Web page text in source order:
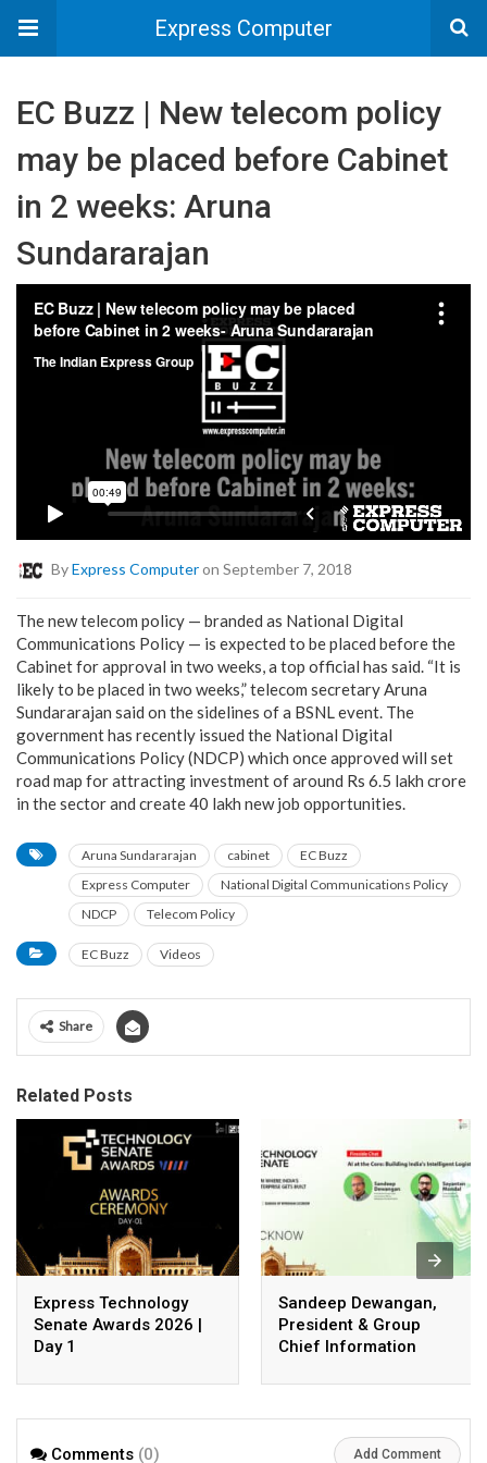
Express Computer
EC Buzz | New telecom policy
may be placed before Cabinet
in 2 weeks: Aruna
Sundararajan
ByExpress Computeron September 7, 2018
The new telecom policy — branded as National Digital
Communications Policy — is expected to be placed before the
Cabinet for approval in two weeks, a top official has said. “It is
likely to be placed in two weeks,” telecom secretary Aruna
Sundararajan said on the sidelines of a BSNL event. The
government has recently issued the National Digital
Communications Policy (NDCP) which once approved will set
road map for attracting investment of around Rs 6.5 lakh crore
in the sector and create 40 lakh new job opportunities.
Aruna Sundararajan cabinet
EC Buzz
Express Computer
National Digital Communications Policy
NDCP
Telecom Policy
EC Buzz Videos
Share
Related Posts
Express Technology
Senate Awards 2026 |
Day 1
Sandeep Dewangan,
President & Group
Chief Information
Private Limited
Comments (0) Add Comment